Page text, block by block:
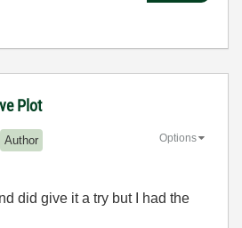
Plot
Author Options
did give it a try but I had the